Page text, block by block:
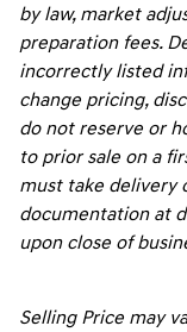
by law, market
preparation fees.
incorrectly listed
change pricing,
do not reserve or
to prior sale on a
must take delivery
documentation at
upon close of
Selling Price may